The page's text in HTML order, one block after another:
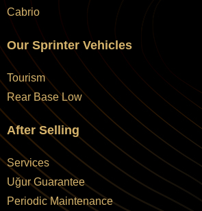
Cabrio
Our Sprinter Vehicles
Tourism
Rear Base Low
After Selling
Services
Uğur Guarantee
Periodic Maintenance